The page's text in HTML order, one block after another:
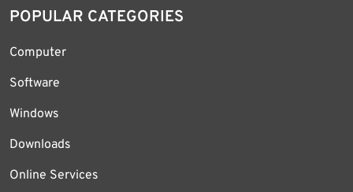
POPULAR CATEGORIES
Computer
Software
Windows
Downloads
Online Services